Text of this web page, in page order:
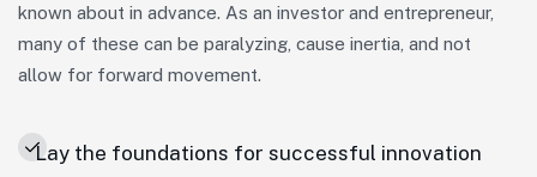
known about in advance. As an investor and entrepreneur,
many of these can be paralyzing, cause inertia, and not
allow for forward movement.
Lay the foundations for successful innovation